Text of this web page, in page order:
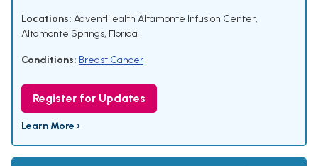
Locations: AdventHealth Altamonte Infusion Center,
Altamonte Springs, Florida
Conditions: Breast Cancer
Register for Updates
Learn More ›